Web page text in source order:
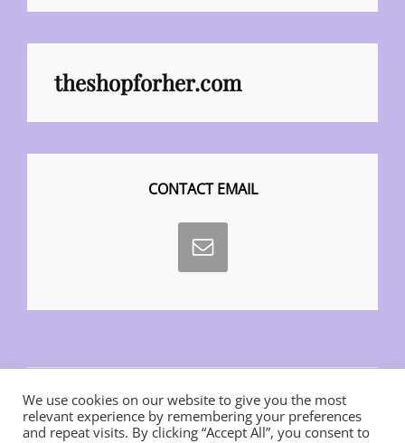
theshopforher.com
CONTACT EMAIL
We use cookies on our website to give you the most
relevant experience by remembering your preferences
and repeat visits. By clicking “Accept All”, you consent to